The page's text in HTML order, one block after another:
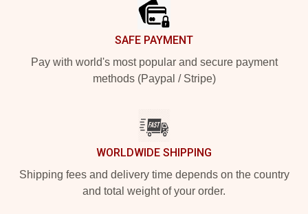
SAFE PAYMENT
Pay with world's most popular and secure payment
methods (Paypal / Stripe)
WORLDWIDE SHIPPING
Shipping fees and delivery time depends on the country
and total weight of your order.